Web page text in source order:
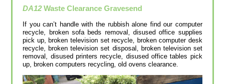
DA12 Waste ClearanceGravesend
If you can’t handle with the rubbish alone find our computer
recycle, broken sofa beds removal, disused office supplies
pick up, broken television set recycle, broken computer desk
recycle, broken television set disposal, broken television set
removal, disused printer‎s recycle, disused office tables pick
up, broken computers recycling, old ovens clearance.